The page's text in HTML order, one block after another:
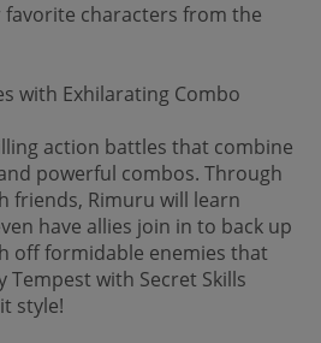
characters from the
with Exhilarating Combo
action battles that combine
powerful combos. Through
friends, Rimuru will learn
have allies join in to back up
off formidable enemies that
with Secret Skills
style!